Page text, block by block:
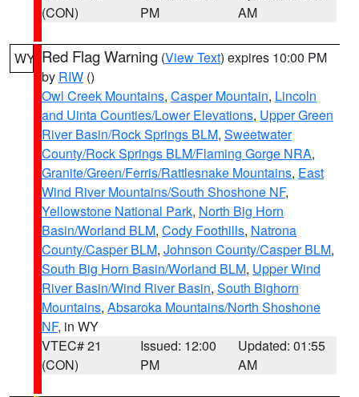
(CON)
PM
AM
WY Red Flag Warning (View Text) expires 10:00 PM
by RIW ()
Owl Creek Mountains, Casper Mountain, Lincoln
and Uinta Counties/Lower Elevations, Upper Green
River Basin/Rock Springs BLM, Sweetwater
County/Rock Springs BLM/Flaming Gorge NRA,
Granite/Green/Ferris/Rattlesnake Mountains, East
Wind River Mountains/South Shoshone NF,
Yellowstone National Park, North Big Horn
Basin/Worland BLM, Cody Foothills, Natrona
County/Casper BLM, Johnson County/Casper BLM,
South Big Horn Basin/Worland BLM, Upper Wind
River Basin/Wind River Basin, South Bighorn
Mountains, Absaroka Mountains/North Shoshone
NF, in WY
VTEC# 21
(CON)
Issued: 12:00
PM
Updated: 01:55
AM